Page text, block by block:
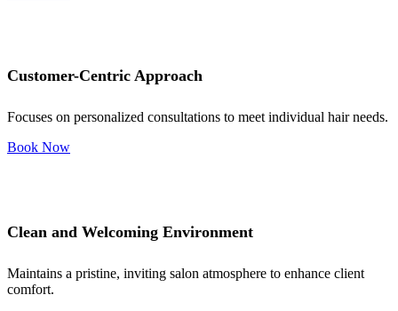
Customer-Centric Approach
Focuses on personalized consultations to meet individual hair needs.
Book Now
Clean and Welcoming Environment
Maintains a pristine, inviting salon atmosphere to enhance client
comfort.